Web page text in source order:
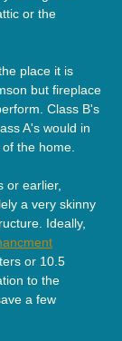
or the
place it is
but fireplace
Class B's
A's would in
the home.
or earlier,
a very skinny
Ideally,
or 10.5
to the
a few